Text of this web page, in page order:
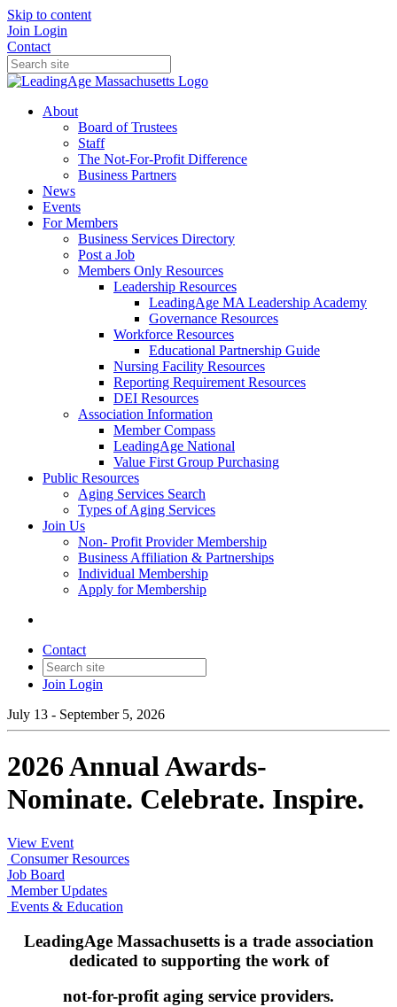
Skip to content
Join Login
Contact
About
Board of Trustees
Staff
The Not-For-Profit Difference
Business Partners
News
Events
For Members
Business Services Directory
Post a Job
Members Only Resources
Leadership Resources
LeadingAge MA Leadership Academy
Governance Resources
Workforce Resources
Educational Partnership Guide
Nursing Facility Resources
Reporting Requirement Resources
DEI Resources
Association Information
Member Compass
LeadingAge National
Value First Group Purchasing
Public Resources
Aging Services Search
Types of Aging Services
Join Us
Non- Profit Provider Membership
Business Affiliation & Partnerships
Individual Membership
Apply for Membership
Contact
Join Login
July 13 - September 5, 2026
2026 Annual Awards-
Nominate. Celebrate. Inspire.
View Event
Consumer Resources
Job Board
Member Updates
Events & Education
LeadingAge Massachusetts is a trade association
dedicated to supporting the work of
not-for-profit aging service providers.